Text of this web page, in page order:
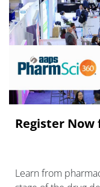
Register Now
Learn from